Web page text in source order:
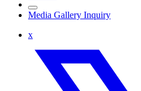
Media Gallery Inquiry
x